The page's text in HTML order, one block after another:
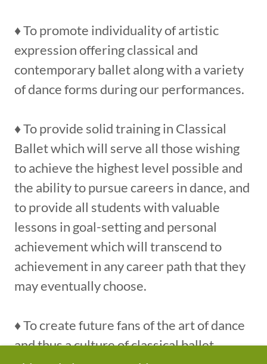
♦ To promote individuality of artistic
expression offering classical and
contemporary ballet along with a variety
of dance forms during our performances.
♦ To provide solid training in Classical
Ballet which will serve all those wishing
to achieve the highest level possible and
the ability to pursue careers in dance, and
to provide all students with valuable
lessons in goal-setting and personal
achievement which will transcend to
achievement in any career path that they
may eventually choose.
♦ To create future fans of the art of dance
and thus a culture of classical ballet.